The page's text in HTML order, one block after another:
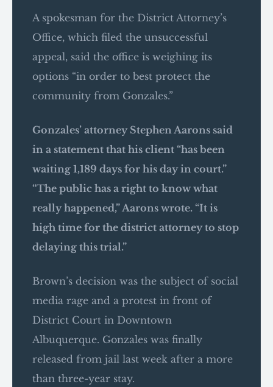
A spokesman for the District Attorney’s
Office, which filed the unsuccessful
appeal, said the office is weighing its
options “in order to best protect the
community from Gonzales.”
Gonzales’ attorney Stephen Aarons said
in a statement that his client “has been
waiting 1,189 days for his day in court.”
“The public has a right to know what
really happened,” Aarons wrote. “It is
high time for the district attorney to stop
delaying this trial.”
Brown’s decision was the subject of social
media rage and a protest in front of
District Court in Downtown
Albuquerque. Gonzales was finally
released from jail last week after a more
than three-year stay.